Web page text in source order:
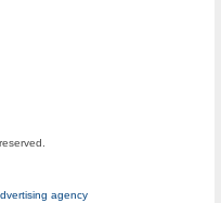
agency